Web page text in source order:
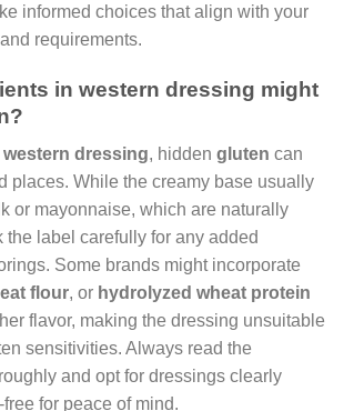
informed choices that align with your
requirements.
in western dressing might
western dressing, hidden gluten can
places. While the creamy base usually
or mayonnaise, which are naturally
the label carefully for any added
Some brands might incorporate
flour, or hydrolyzed wheat protein
flavor, making the dressing unsuitable
sensitivities. Always read the
and opt for dressings clearly
for peace of mind.